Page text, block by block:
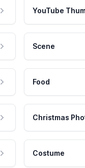
YouTube
Scene
Food
Christmas
Costume